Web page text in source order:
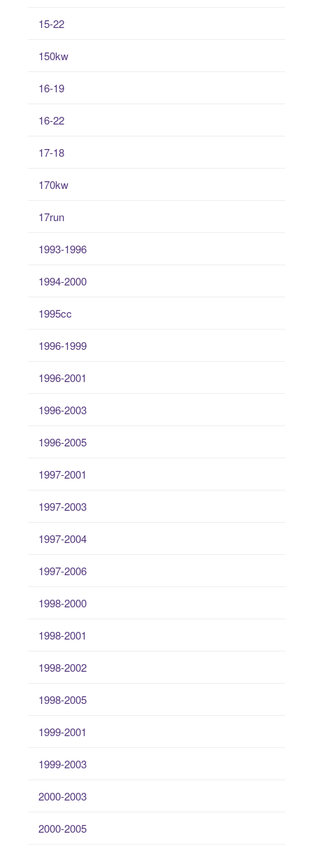
15-22
150kw
16-19
16-22
17-18
170kw
17run
1993-1996
1994-2000
1995cc
1996-1999
1996-2001
1996-2003
1996-2005
1997-2001
1997-2003
1997-2004
1997-2006
1998-2000
1998-2001
1998-2002
1998-2005
1999-2001
1999-2003
2000-2003
2000-2005